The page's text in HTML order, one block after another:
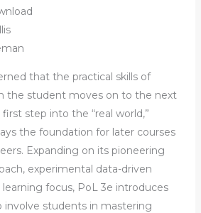
that the practical skills of
the student moves on to the next
step into the “real world,”
the foundation for later courses
Expanding on its pioneering
experimental data-driven
learning focus, PoL 3e introduces
involve students in mastering